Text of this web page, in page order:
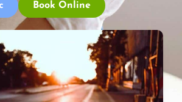
Book Online